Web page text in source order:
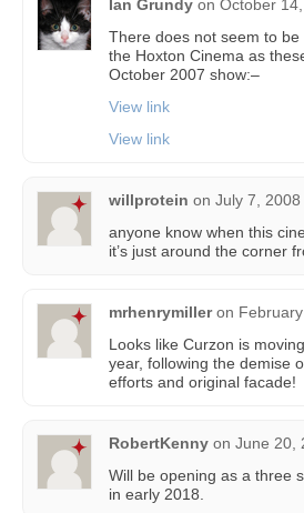
Ian Grundy on October
There does not seem to
the Hoxton Cinema as
October 2007 show:–
View link
View link
willprotein on July 7,
anyone know when this
it’s just around the corner
mrhenrymiller on
Looks like Curzon is
year, following the demise
efforts and original facade!
RobertKenny on June 20,
Will be opening as a three
in early 2018.